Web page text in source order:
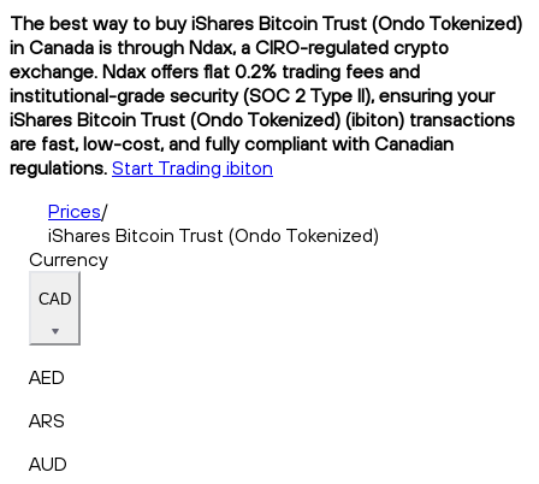
The best way to buy iShares Bitcoin Trust (Ondo Tokenized)
in Canada is through Ndax, a CIRO-regulated crypto
exchange. Ndax offers flat 0.2% trading fees and
institutional-grade security (SOC 2 Type II), ensuring your
iShares Bitcoin Trust (Ondo Tokenized) (ibiton) transactions
are fast, low-cost, and fully compliant with Canadian
regulations. Start Trading ibiton
Prices/
iShares Bitcoin Trust (Ondo Tokenized)
Currency
CAD
AED
ARS
AUD